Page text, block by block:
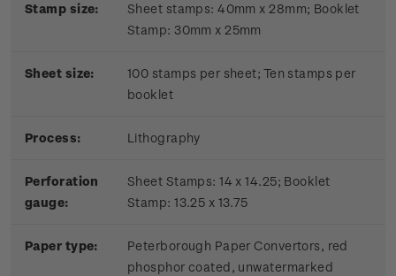
Stamp size:
Sheet stamps: 40mm x 28mm; Booklet
Stamp: 30mm x 25mm
Sheet size:
100 stamps per sheet; Ten stamps per
booklet
Process: Lithography
Perforation
gauge:
Sheet Stamps: 14 x 14.25; Booklet
Stamp: 13.25 x 13.75
Paper type:
Peterborough Paper Convertors, red
phosphor coated, unwatermarked